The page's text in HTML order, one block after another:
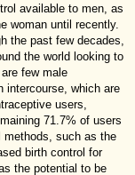
available to men, as
woman until recently.
the past few decades,
the world looking to
few male
intercourse, which are
users,
71.7% of users
methods, such as the
birth control for
the potential to be